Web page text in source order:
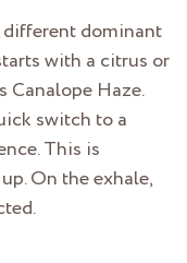
dominant
with a citrus or
Canalope Haze.
switch to a
This is
On the exhale,